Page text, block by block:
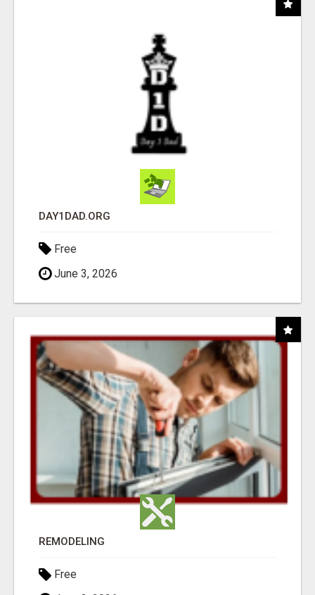
DAY1DAD.ORG
Free
June 3, 2026
REMODELING
Free